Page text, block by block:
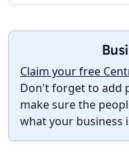
Claim your free
Don't forget to add
make sure the
what your business